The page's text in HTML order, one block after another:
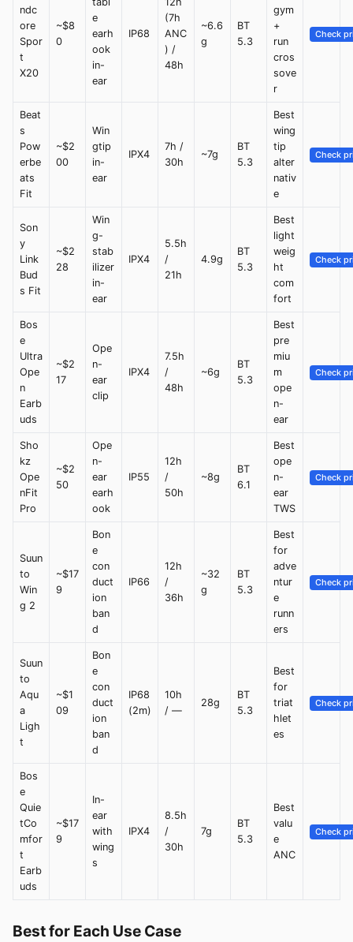
ndc
ore
Spor
t
X20
~$8
0
e
earh
ook
in-
ear
IP68
(7h
ANC
) /
48h
~6.6
g
BT
5.3
gym
+
run
cros
sove
r
Check
Beat
s
Pow
erbe
ats
Fit
~$2
00
Win
gtip
in-
ear
IPX4
7h /
30h
~7g
BT
5.3
Best
wing
tip
alter
nativ
e
Check
Son
y
Link
Bud
s Fit
~$2
28
Win
g-
stab
ilizer
in-
ear
IPX4
5.5h
/
21h
4.9g
BT
5.3
Best
light
weig
ht
com
fort
Check
Bos
e
Ultra
Ope
n
Earb
uds
~$2
17
Ope
n-
ear
clip
IPX4
7.5h
/
48h
~6g
BT
5.3
Best
pre
miu
m
ope
n-
ear
Check
Sho
kz
Ope
nFit
Pro
~$2
50
Ope
n-
ear
earh
ook
IP55
12h
/
50h
~8g
BT
6.1
Best
ope
n-
ear
TWS
Check
Suun
to
Win
g 2
~$17
9
Bon
e
con
duct
ion
ban
d
IP66
12h
/
36h
~32
g
BT
5.3
Best
for
adve
ntur
e
runn
ers
Check
Suun
to
Aqu
a
Ligh
t
~$1
09
Bon
e
con
duct
ion
ban
d
IP68
(2m)
10h
/ —
28g
BT
5.3
Best
for
triat
hlet
es
Check
Bos
e
Quie
tCo
mfor
t
Earb
uds
~$17
9
In-
ear
with
wing
s
IPX4
8.5h
/
30h
7g
BT
5.3
Best
valu
e
ANC
Check
Best for Each Use Case